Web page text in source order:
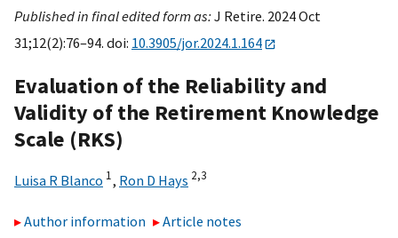
Published in final edited form as:J Retire. 2024 Oct
31;12(2):76–94. doi: 10.3905/jor.2024.1.164
Evaluation of the Reliability and
Validity of the Retirement Knowledge
Scale (RKS)
Luisa R Blanco 1, Ron D Hays 2,3
Author information
Article notes